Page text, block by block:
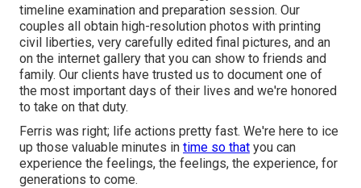
timeline examination and preparation session. Our
couples all obtain high-resolution photos with printing
civil liberties, very carefully edited final pictures, and an
on the internet gallery that you can show to friends and
family. Our clients have trusted us to document one of
the most important days of their lives and we're honored
to take on that duty.
Ferris was right; life actions pretty fast. We're here to ice
up those valuable minutes in time so that you can
experience the feelings, the feelings, the experience, for
generations to come.